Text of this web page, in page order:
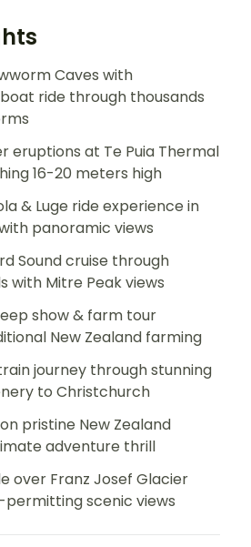
Caves with
ride through thousands
eruptions at Te Puia Thermal
16-20 meters high
& Luge ride experience in
panoramic views
Sound cruise through
with Mitre Peak views
show & farm tour
New Zealand farming
journey through stunning
to Christchurch
pristine New Zealand
adventure thrill
over Franz Josef Glacier
scenic views